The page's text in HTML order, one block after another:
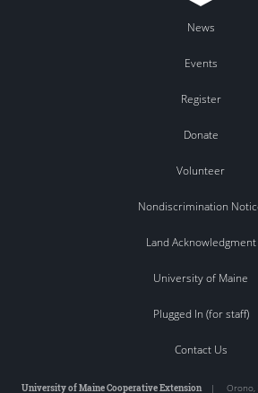
News
Events
Register
Donate
Volunteer
Nondiscrimination
Land Acknowledgment
University of Maine
Plugged In (for staff)
Contact Us
University of Maine Cooperative Extension| Orono,